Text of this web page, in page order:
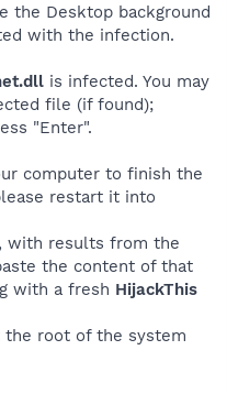
the Desktop background
with the infection.
is infected. You may
file (if found);
"Enter".
computer to finish the
restart it into
with results from the
the content of that
with a fresh HijackThis
the root of the system